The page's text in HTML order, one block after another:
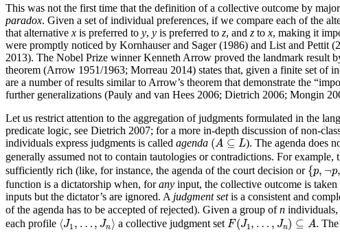
This was not the first time that the definition of a collective outcome by
paradox. Given a set of individual preferences, if we compare each of the
that alternative x is preferred to y, y is preferred to z, and z to x, making it
were promptly noticed by Kornhauser and Sager (1986) and List and Pettit
2013). The Nobel Prize winner Kenneth Arrow proved the landmark result
theorem (Arrow 1951/1963; Morreau 2014) states that, given a finite set of
are a number of results similar to Arrow’s theorem that demonstrate the
further generalizations (Pauly and van Hees 2006; Dietrich 2006; Mongin
Let us restrict attention to the aggregation of judgments formulated in the
predicate logic, see Dietrich 2007; for a more in-depth discussion of non-
individuals express judgments is called agenda (A ⊆ L
(A⊆L ). The agenda does
generally assumed not to contain tautologies or contradictions. For example,
sufficiently rich (like, for instance, the agenda of the court decision or {p, ¬p,
{p,¬p
function is a dictatorship when, forany input, the collective outcome is
inputs but the dictator’s are ignored. A judgment setis a consistent and
of the agenda has to be accepted of rejected). Given a group ofn individuals,
each profile ⟨J1 , … , Jn⟩
⟨ J1 a collective judgment set F(J1, … , Jn) ⊆ A
F(J1, …, ⊆ A .